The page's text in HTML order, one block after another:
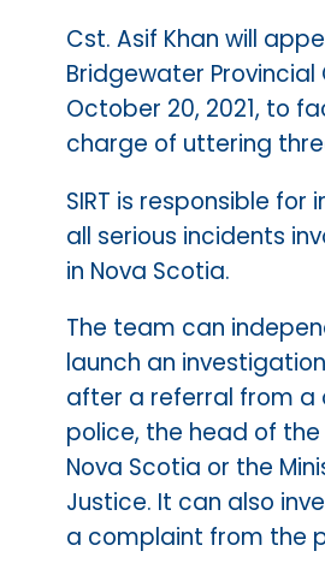
Cst. Asif Khan will
Bridgewater Provincial
October 20, 2021, to
charge of uttering
SIRT is responsible for
all serious incidents
in Nova Scotia.
The team can
launch an
after a referral from a
police, the head of the
Nova Scotia or the
Justice. It can also
a complaint from the